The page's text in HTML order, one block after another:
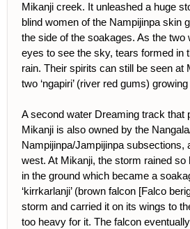
Mikanji creek. It unleashed a huge
blind women of the Nampijinpa skin
the side of the soakages. As the two
eyes to see the sky, tears formed in
rain. Their spirits can still be seen at
two ‘ngapiri’ (river red gums)
A second water Dreaming track that
Mikanji is also owned by the
Nampijinpa/Jampijinpa subsections,
west. At Mikanji, the storm rained so
in the ground which became a
‘kirrkarlanji’ (brown falcon [Falco
storm and carried it on its wings to
too heavy for it. The falcon